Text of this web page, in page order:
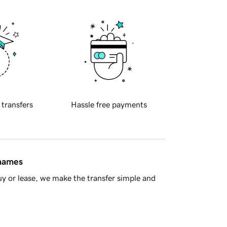
transfers Hassle free payments
or lease, we make the transfer simple and